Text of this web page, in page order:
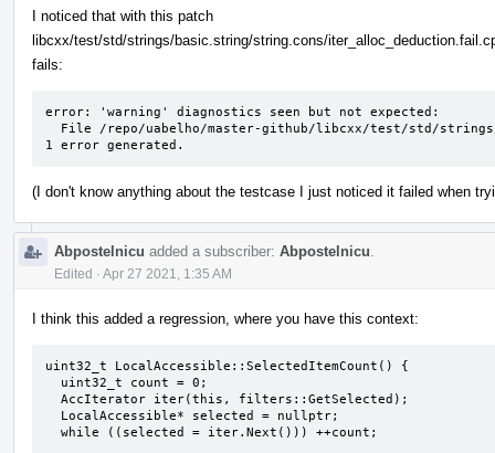
I noticed that with this patch
libcxx/test/std/strings/basic.string/string.cons/
fails:
error: 'warning' diagnostics seen but not expected:
1 error generated.
(I don't know anything about the testcase I just noticed it failed when
Abpostelnicu added a subscriber: Abpostelnicu
Edited · Apr 27 2021, 1:35 AM
I think this added a regression, where you have this context:
uint32_t LocalAccessible::SelectedItemCount() {